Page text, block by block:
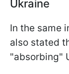
Ukraine
In the same
also stated
"absorbing"